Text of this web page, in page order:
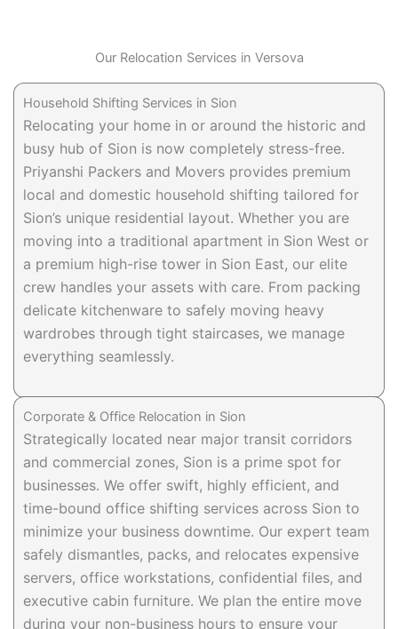
Our Relocation Services in Versova
Household Shifting Services in Sion
Relocating your home in or around the historic and
busy hub of Sion is now completely stress-free.
Priyanshi Packers and Movers provides premium
local and domestic household shifting tailored for
Sion’s unique residential layout. Whether you are
moving into a traditional apartment in Sion West or
a premium high-rise tower in Sion East, our elite
crew handles your assets with care. From packing
delicate kitchenware to safely moving heavy
wardrobes through tight staircases, we manage
everything seamlessly.
Corporate & Office Relocation in Sion
Strategically located near major transit corridors
and commercial zones, Sion is a prime spot for
businesses. We offer swift, highly efficient, and
time-bound office shifting services across Sion to
minimize your business downtime. Our expert team
safely dismantles, packs, and relocates expensive
servers, office workstations, confidential files, and
executive cabin furniture. We plan the entire move
during your non-business hours to ensure your